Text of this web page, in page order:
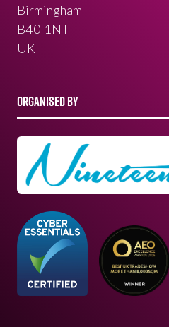
Birmingham
B40 1NT
UK
ORGANISED BY